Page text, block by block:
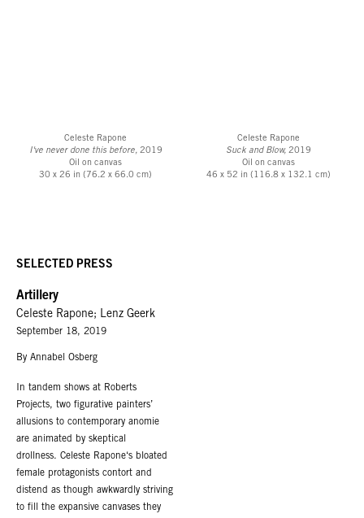
Celeste Rapone
I've never done this before,2019
Oil on canvas
30 x 26 in (76.2 x 66.0 cm)
Celeste Rapone
Suck and Blow,2019
Oil on canvas
46 x 52 in (116.8 x 132.1 cm)
SELECTED PRESS
Artillery
Celeste Rapone; Lenz Geerk
September 18, 2019
By Annabel Osberg
In tandem shows at Roberts
Projects, two figurative painters’
allusions to contemporary anomie
are animated by skeptical
drollness. Celeste Rapone‘s bloated
female protagonists contort and
distend as though awkwardly striving
to fill the expansive canvases they